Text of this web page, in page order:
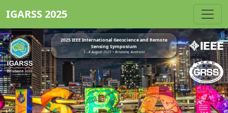
IGARSS 2025
2025 IEEE International Geoscience and Remote
Sensing Symposium
3 - 8 August 2025 • Brisbane, Australia